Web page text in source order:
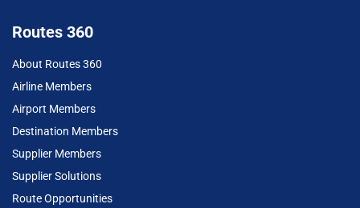
Routes 360
About Routes 360
Airline Members
Airport Members
Destination Members
Supplier Members
Supplier Solutions
Route Opportunities